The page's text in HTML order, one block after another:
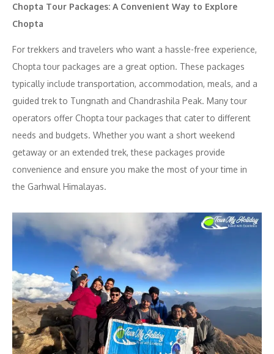
Chopta Tour Packages: A Convenient Way to Explore
Chopta
For trekkers and travelers who want a hassle-free experience,
Chopta tour packages are a great option. These packages
typically include transportation, accommodation, meals, and a
guided trek to Tungnath and Chandrashila Peak. Many tour
operators offer Chopta tour packages that cater to different
needs and budgets. Whether you want a short weekend
getaway or an extended trek, these packages provide
convenience and ensure you make the most of your time in
the Garhwal Himalayas.